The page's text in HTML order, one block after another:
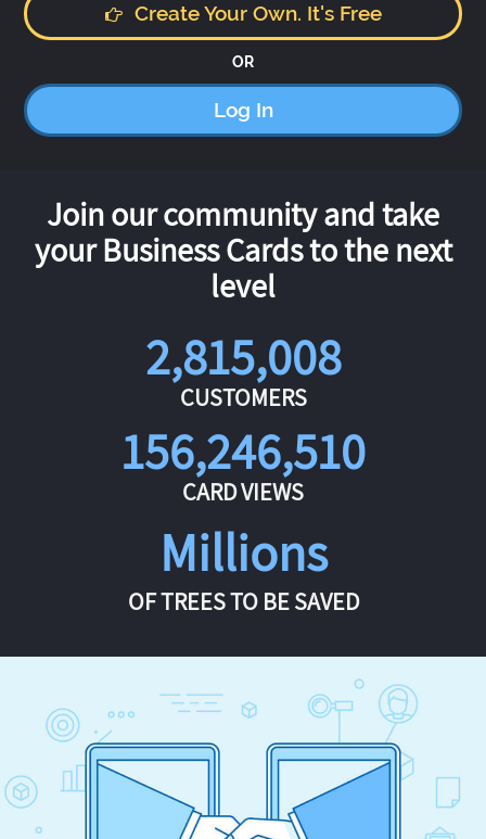
Create Your Own. It's Free
OR
Log In
Join our community and take
your Business Cards to the next
level
2,815,008
CUSTOMERS
156,246,510
CARD VIEWS
Millions
OF TREES TO BE SAVED